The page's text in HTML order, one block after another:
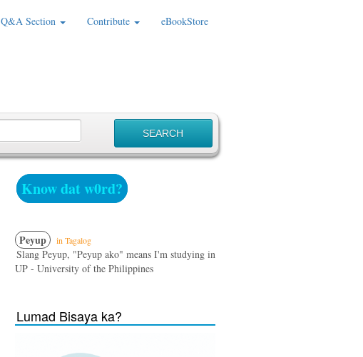
Q&A Section Contribute eBookStore
Know dat w0rd?
Peyup in Tagalog
Slang Peyup, "Peyup ako" means I'm studying in
UP - University of the Philippines
Lumad Bisaya ka?